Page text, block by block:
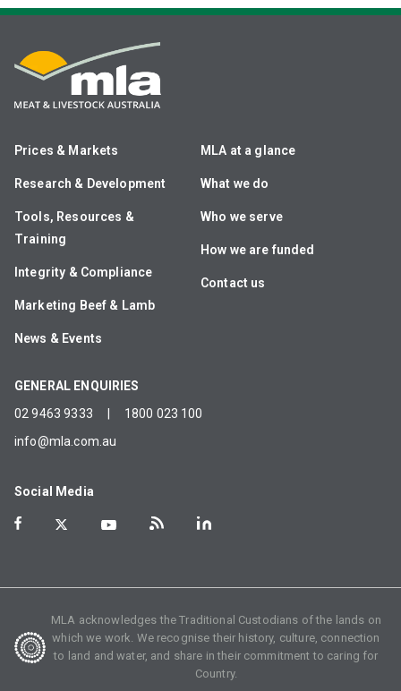
Prices & Markets
Research & Development
Tools, Resources &
Training
Integrity & Compliance
Marketing Beef & Lamb
News & Events
MLA at a glance
What we do
Who we serve
How we are funded
Contact us
GENERAL ENQUIRIES
02 9463 9333
1800 023 100
info@mla.com.au
Social Media
MLA acknowledges the Traditional Custodians of the lands on
which we work. We recognise their history, culture, connection
to land and water, and share in their commitment to caring for
Country.